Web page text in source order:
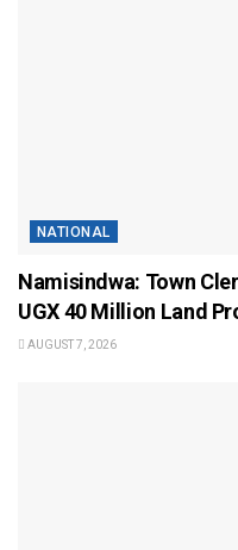
NATIONAL
Namisindwa: Town
UGX 40 Million Land
AUGUST 7, 2026